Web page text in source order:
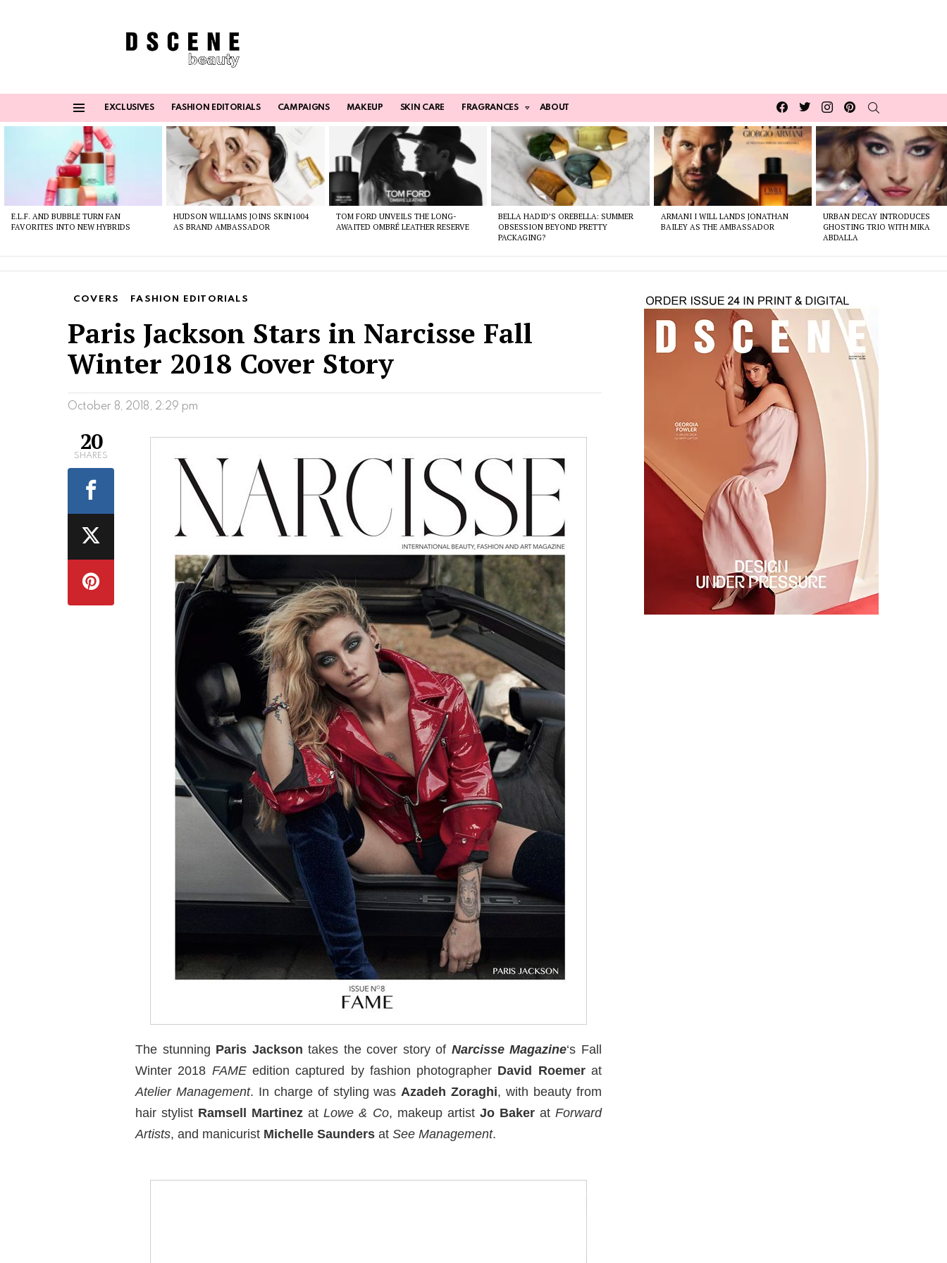
EXCLUSIVES FASHION EDITORIALS CAMPAIGNS MAKEUP SKIN CARE FRAGRANCES ABOUT
Facebook
TwitterInstagrampinterest
E.L.F. AND BUBBLE TURN FAN
FAVORITES INTO NEW HYBRIDS
HUDSON WILLIAMS JOINS SKIN1004
AS BRAND AMBASSADOR
TOM FORD UNVEILS THE LONG-
AWAITED OMBRÉ LEATHER RESERVE
BELLA HADID’S OREBELLA: SUMMER
OBSESSION BEYOND PRETTY
PACKAGING?
ARMANI I WILL LANDS JONATHAN
BAILEY AS THE AMBASSADOR
URBAN DECAY INTRODUCES
GHOSTING TRIO WITH MIKA
ABDALLA
COVERS FASHION EDITORIALS
Paris Jackson Stars in Narcisse Fall
Winter 2018 Cover Story
October 8, 2018, 2:29 pm
The stunning Paris Jackson takes the cover story of Narcisse Magazine‘s Fall
Winter 2018 FAMEedition captured by fashion photographer David Roemerat
Atelier Management. In charge of styling was Azadeh Zoraghi, with beauty from
hair stylist Ramsell Martinez atLowe & Co, makeup artist Jo BakeratForward
Artists, and manicurist Michelle Saunders at See Management.
20
SHARES